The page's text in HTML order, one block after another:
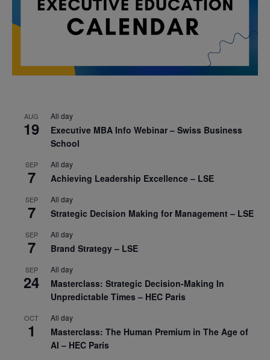
AUG
19
All day
Executive MBA Info Webinar – Swiss Business
School
SEP
7
All day
Achieving Leadership Excellence – LSE
SEP
7
All day
Strategic Decision Making for Management – LSE
SEP
7
All day
Brand Strategy – LSE
SEP
24
All day
Masterclass: Strategic Decision-Making In
Unpredictable Times – HEC Paris
OCT
1
All day
Masterclass: The Human Premium in The Age of
AI – HEC Paris